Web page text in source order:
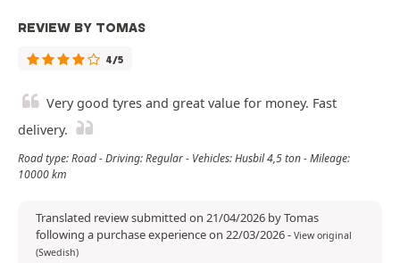
REVIEW BY TOMAS
4/5
Very good tyres and great value for money. Fast
delivery.
Road type: Road - Driving: Regular - Vehicles: Husbil 4,5 ton - Mileage:
10000 km
Translated review submitted on 21/04/2026 by Tomas
following a purchase experience on 22/03/2026- View original
(Swedish)